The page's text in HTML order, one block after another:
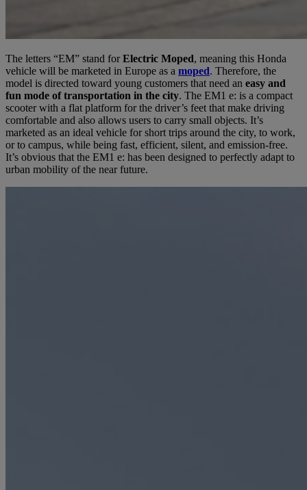
The letters “EM” stand forElectric Moped, meaning this Honda
vehicle will be marketed in Europe as a moped. Therefore, the
model is directed toward young customers that need an easy and
fun mode of transportation in the city. The EM1 e: is a compact
scooter with a flat platform for the driver’s feet that make driving
comfortable and also allows users to carry small objects. It’s
marketed as an ideal vehicle for short trips around the city, to work,
or to campus, while being fast, efficient, silent, and emission-free.
It’s obvious that the EM1 e: has been designed to perfectly adapt to
urban mobility of the near future.